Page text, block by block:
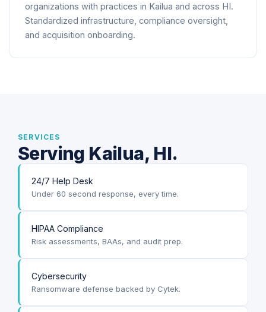
organizations with practices in Kailua and across HI.
Standardized infrastructure, compliance oversight,
and acquisition onboarding.
SERVICES
Serving Kailua, HI.
24/7 Help Desk
Under 60 second response, every time.
HIPAA Compliance
Risk assessments, BAAs, and audit prep.
Cybersecurity
Ransomware defense backed by Cytek.